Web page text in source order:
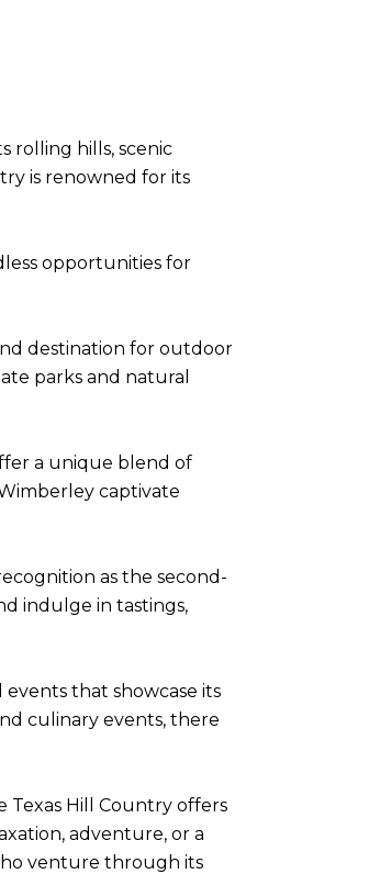
rolling hills, scenic
is renowned for its
opportunities for
destination for outdoor
parks and natural
a unique blend of
captivate
as the second-
indulge in tastings,
that showcase its
culinary events, there
Texas Hill Country offers
adventure, or a
venture through its